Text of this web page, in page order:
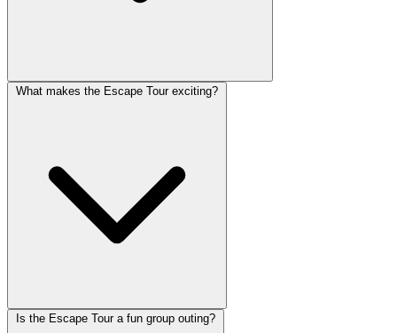
What makes the Escape Tour exciting?
Is the Escape Tour a fun group outing?